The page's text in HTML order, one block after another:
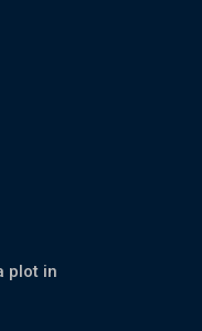
plot in